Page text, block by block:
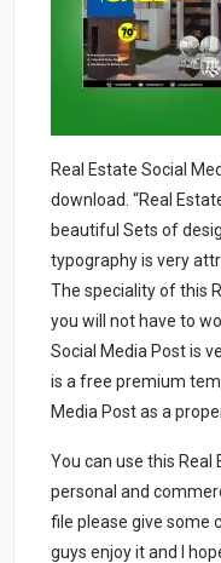
Real Estate Social
download. “Real
beautiful Sets of
typography is very
The speciality of this
you will not have to
Social Media Post is
is a free premium
Media Post as a
You can use this Real
personal and
file please give some
guys enjoy it and I